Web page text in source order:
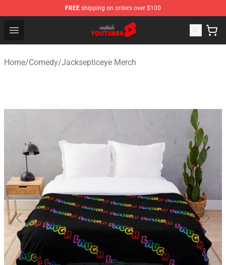
FREE shipping on orders over $100
Open menu
Youtuber Merch Store - Official Youtuber Merchandise
Home/Comedy/Jacksepticeye Merch